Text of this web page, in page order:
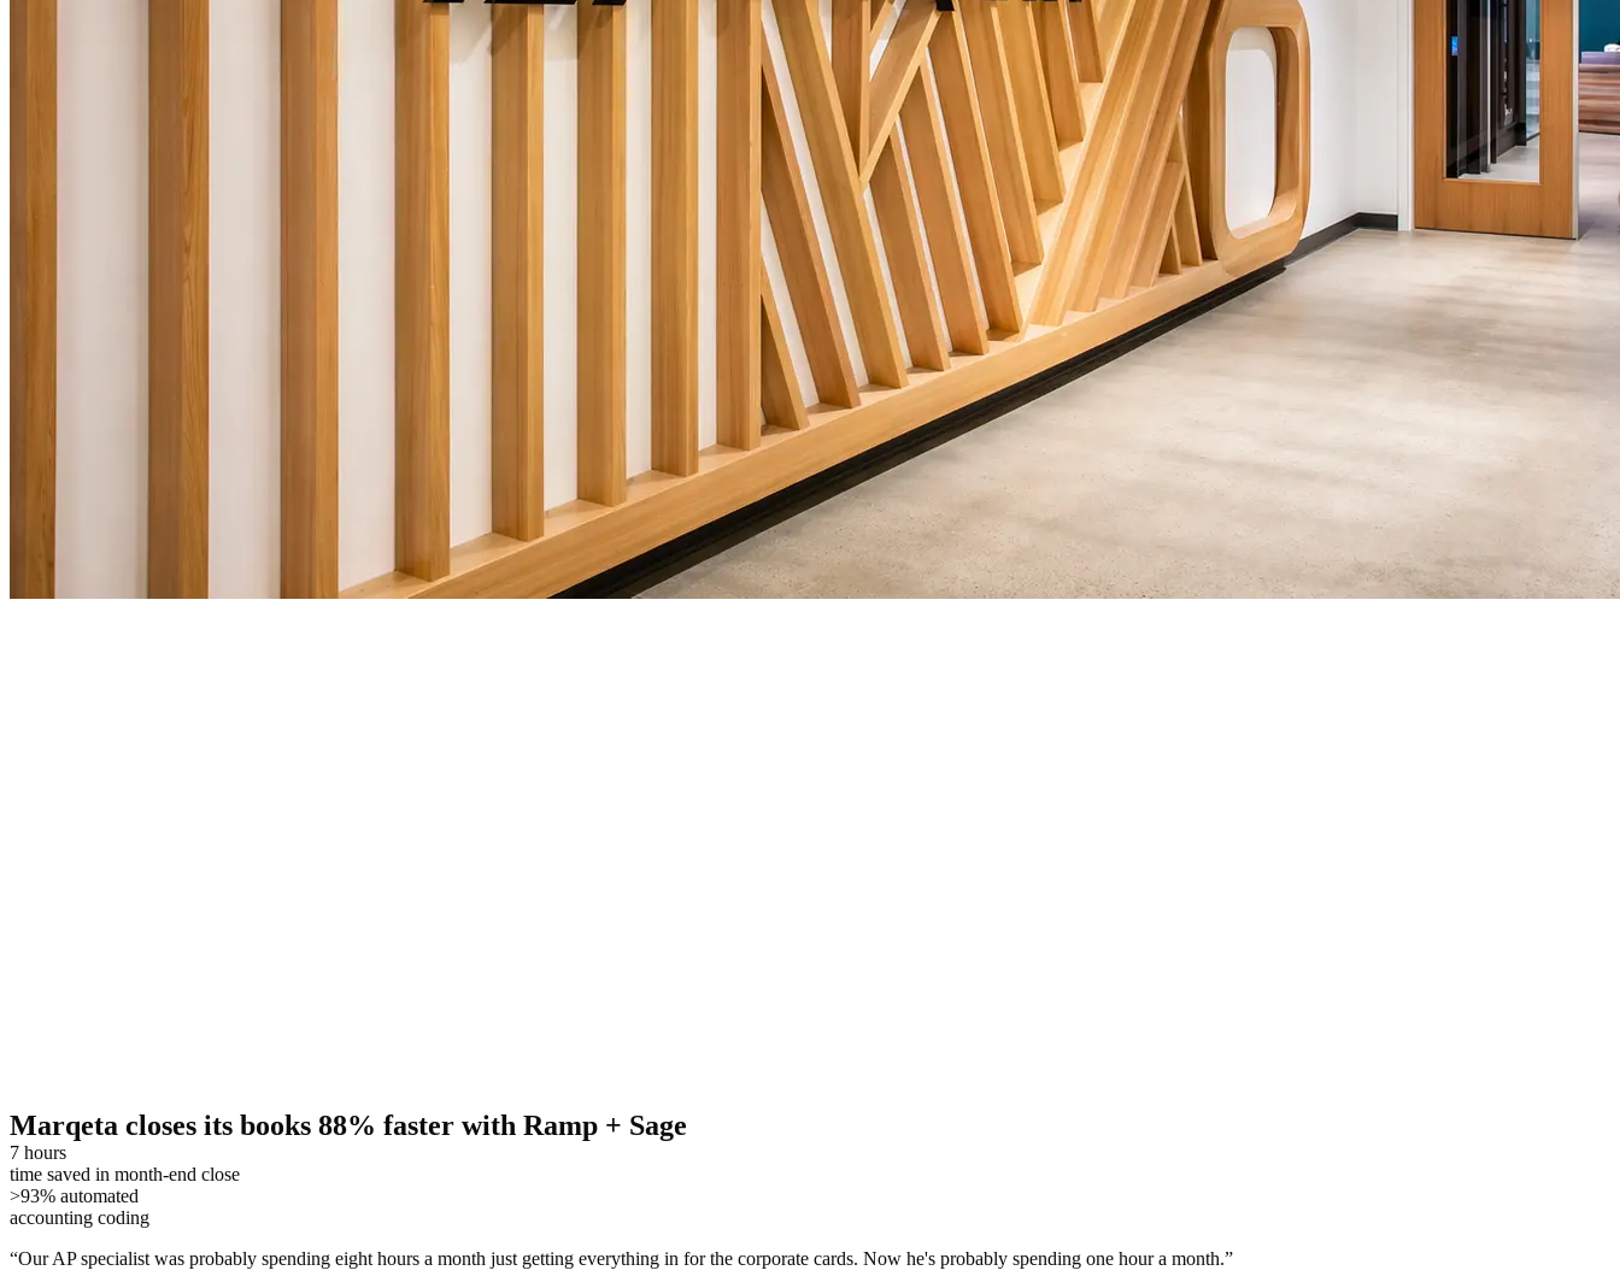
Marqeta closes its books 88% faster with Ramp + Sage
7 hours
time saved in month-end close
>93% automated
accounting coding
“Our AP specialist was probably spending eight hours a month just getting everything in for the corporate cards. Now he's probably spending one hour a month.”